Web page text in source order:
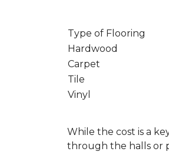
Type of Flooring
Hardwood
Carpet
Tile
Vinyl
While the cost is a
through the halls or